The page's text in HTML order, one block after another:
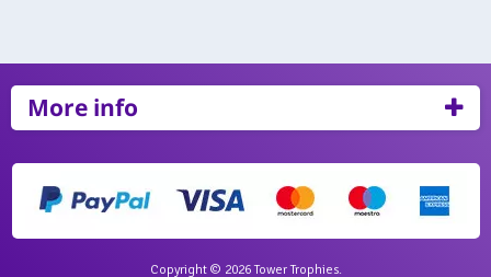
More info
Copyright © 2026 Tower Trophies.